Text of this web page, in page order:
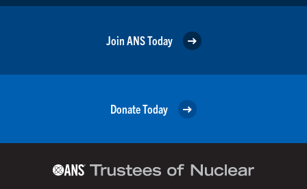
Join ANS Today
Donate Today